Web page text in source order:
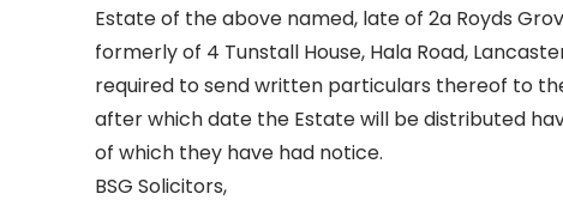
Estate of the above named, late of 2a Royds
formerly of 4 Tunstall House, Hala Road,
required to send written particulars thereof to
after which date the Estate will be distributed
of which they have had notice.
BSG Solicitors,